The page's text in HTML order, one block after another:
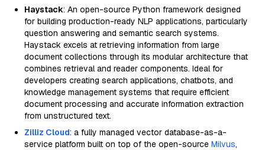
Haystack: An open-source Python framework designed
for building production-ready NLP applications, particularly
question answering and semantic search systems.
Haystack excels at retrieving information from large
document collections through its modular architecture that
combines retrieval and reader components. Ideal for
developers creating search applications, chatbots, and
knowledge management systems that require efficient
document processing and accurate information extraction
from unstructured text.
Zilliz Cloud: a fully managed vector database-as-a-
service platform built on top of the open-source Milvus,